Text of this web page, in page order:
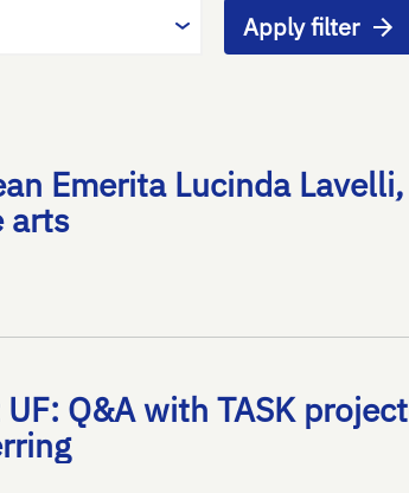
Apply filter
Emerita Lucinda Lavelli,
arts
UF: Q&A with TASK project